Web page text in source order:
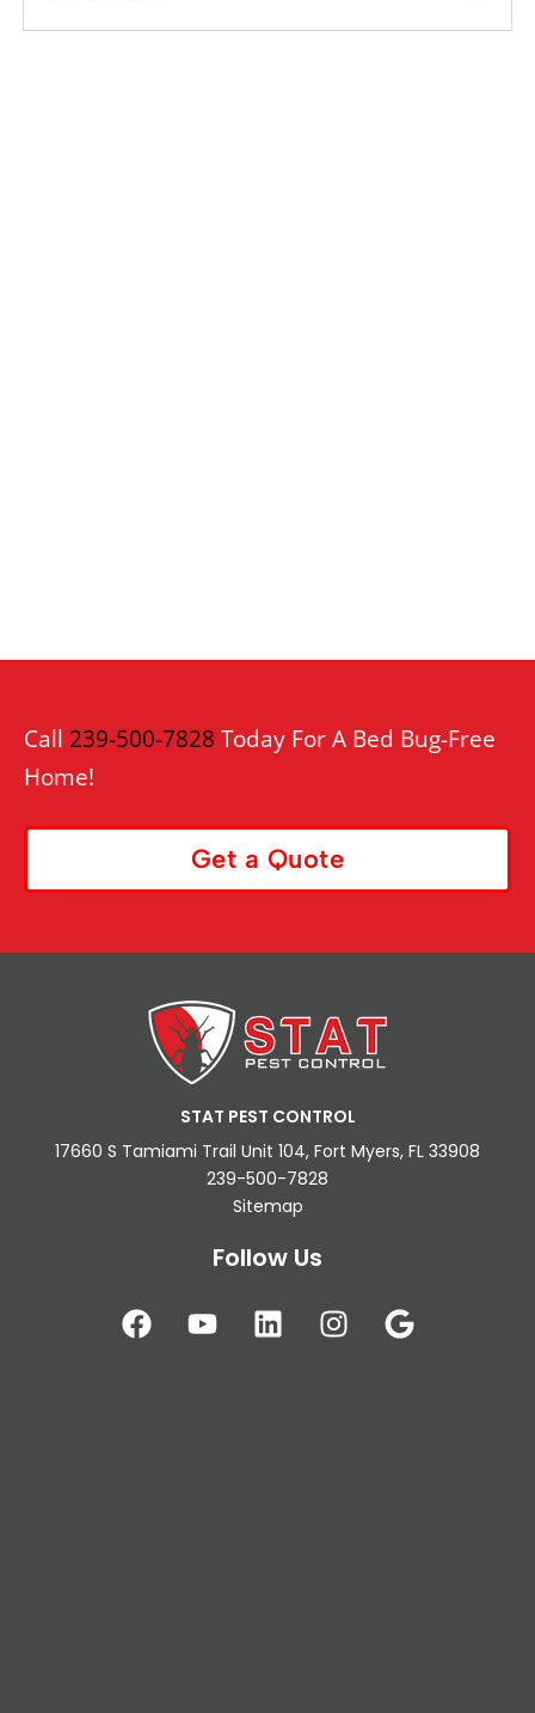
Call 239-500-7828 Today For A Bed Bug-Free
Home!
Get a Quote
STAT PEST CONTROL
17660 S Tamiami Trail Unit 104, Fort Myers, FL 33908
239-500-7828
Sitemap
Follow Us